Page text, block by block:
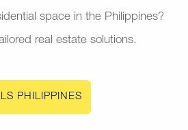
space in the Philippines?
real estate solutions.
PHILIPPINES